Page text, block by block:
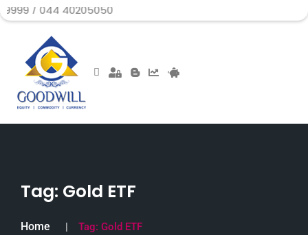
40205050
Tag: Gold ETF
Home Tag: Gold ETF